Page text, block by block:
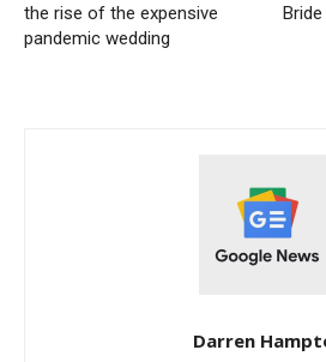
the rise of the expensive
pandemic wedding
Darren